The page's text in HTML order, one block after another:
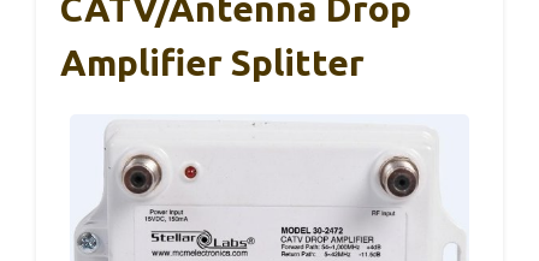
Amplifier Splitter